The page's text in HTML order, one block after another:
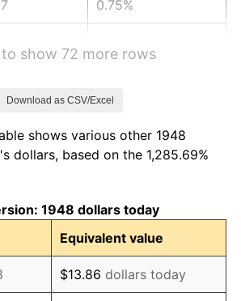
0.75%
3.31%
0.69%
1.72%
1.01%
show 72 more rows
Download as CSV/Excel
shows various other 1948
dollars, based on the 1,285.69%
1948 dollars today
Equivalent value
$13.86 dollars today